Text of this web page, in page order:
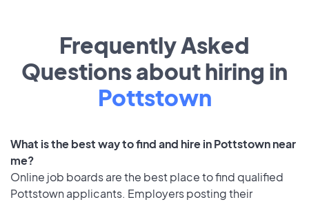
Frequently Asked
Questions about hiring in
Pottstown
What is the best way to find and hire in Pottstown near
me?
Online job boards are the best place to find qualified
Pottstown applicants. Employers posting their